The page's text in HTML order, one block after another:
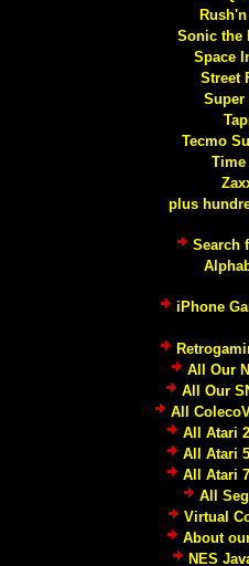
Sonic the
Space
Street
Super
Tecmo
plus
Search
iPhone
All Our
All Our
All
All Atari
All Atari
All Atari
All
Virtual
About
NES